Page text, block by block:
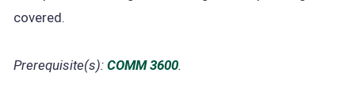
covered.
Prerequisite(s): COMM 3600.